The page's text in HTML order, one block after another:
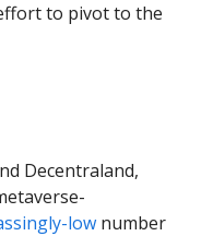
to pivot to the
Decentraland,
low number